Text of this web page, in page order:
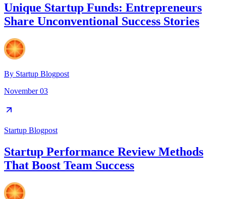
Unique Startup Funds: Entrepreneurs
Share Unconventional Success Stories
By Startup Blogpost
November 03
Startup Blogpost
Startup Performance Review Methods
That Boost Team Success